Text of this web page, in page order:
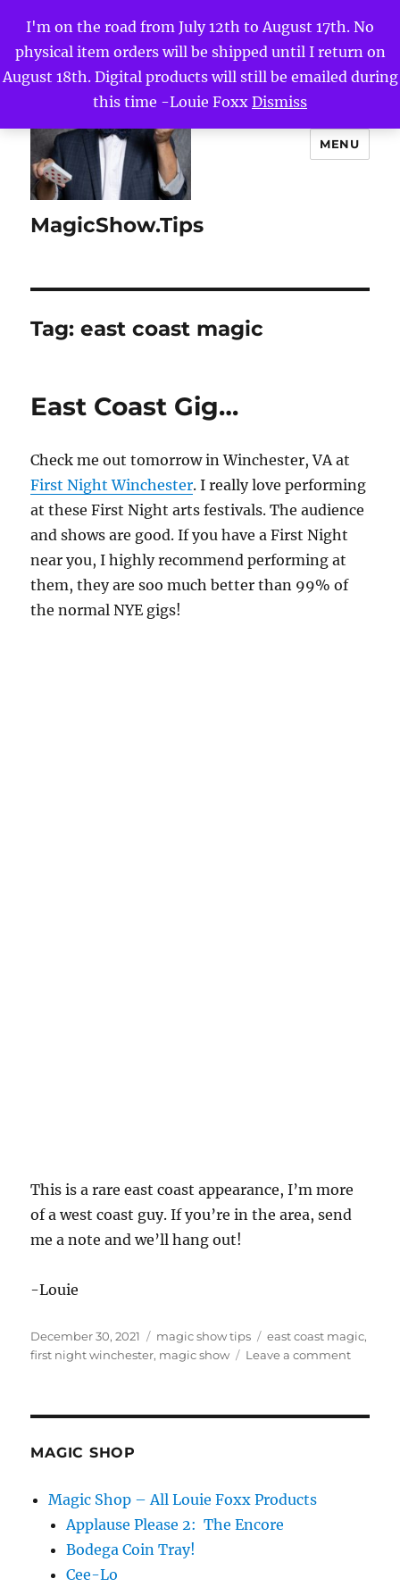
I'm on the road from July 12th to August 17th. No
physical item orders will be shipped until I return on
August 18th. Digital products will still be emailed during
this time -Louie Foxx Dismiss
MagicShow.Tips
MENU
Tag:east coast magic
East Coast Gig…
Check me out tomorrow in Winchester, VA at
First Night Winchester. I really love performing
at these First Night arts festivals. The audience
and shows are good. If you have a First Night
near you, I highly recommend performing at
them, they are soo much better than 99% of
the normal NYE gigs!
This is a rare east coast appearance, I’m more
of a west coast guy. If you’re in the area, send
me a note and we’ll hang out!
-Louie
Posted
on
December 30, 2021 Categories
magic show tips Tags
east coast magic,
first night winchester, magic show Leave a commenton
MAGIC SHOP
Magic Shop – All Louie Foxx Products
Applause Please 2: The Encore
Bodega Coin Tray!
Cee-Lo